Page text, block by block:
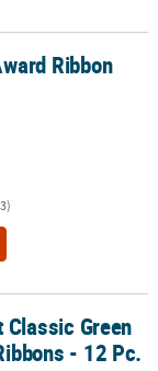
Ribbon
- 12 Pc.Green
- 12 Pc.